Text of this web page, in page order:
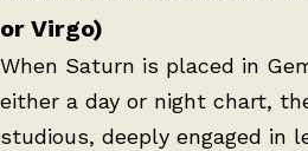
or Virgo)
When Saturn is placed in
either a day or night chart,
studious, deeply engaged in